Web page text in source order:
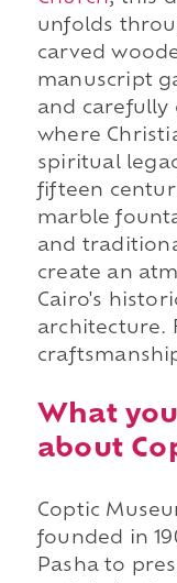
unfolds
carved
manuscript
and carefully
where
spiritual
fifteen
marble
and
create an
Cairo's
architecture.
What
about
Coptic
founded in
Pasha to